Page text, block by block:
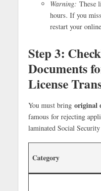
Warning: These
hours. If you
restart your
Step 3:
Documents
License
You must bring original
famous for rejecting
laminated Social
Category